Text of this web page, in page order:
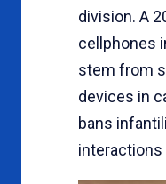
division. A
cellphones
stem from
devices in
bans